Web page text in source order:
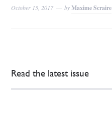
October 15, 2017 byMaxime Scraire
Read the latest issue